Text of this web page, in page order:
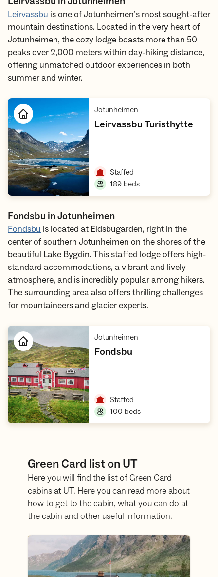
Leirvassbu is one of Jotunheimen’s most sought-after
mountain destinations. Located in the very heart of
Jotunheimen, the cozy lodge boasts more than 50
peaks over 2,000 meters within day-hiking distance,
offering unmatched outdoor experiences in both
summer and winter.
Jotunheimen
Leirvassbu Turisthytte
Staffed
189 beds,
Fondsbu in Jotunheimen
Fondsbu is located at Eidsbugarden, right in the
center of southern Jotunheimen on the shores of the
beautiful Lake Bygdin. This staffed lodge offers high-
standard accommodations, a vibrant and lively
atmosphere, and is incredibly popular among hikers.
The surrounding area also offers thrilling challenges
for mountaineers and glacier experts.
Jotunheimen
Fondsbu
Staffed
100 beds,
Green Card list on UT
Here you will find the list of Green Card
cabins at UT. Here you can read more about
how to get to the cabin, what you can do at
the cabin and other useful information.
See the list here